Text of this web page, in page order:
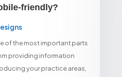
friendly?
of the most important parts
providing information
your practice areas,